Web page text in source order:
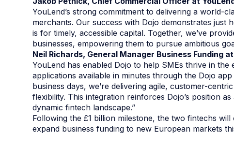
YouLend’s strong commitment to delivering a world-
merchants. Our success with Dojo demonstrates just
is for timely, accessible capital. Together, we’ve
businesses, empowering them to pursue ambitious
Neil Richards, General Manager Business Funding
YouLend has enabled Dojo to help SMEs thrive in
applications available in minutes through the Dojo
business days, we’re delivering agile, customer-
flexibility. This integration reinforces Dojo’s position
dynamic fintech landscape.”
Following the £1 billion milestone, the two fintechs
expand business funding to new European markets